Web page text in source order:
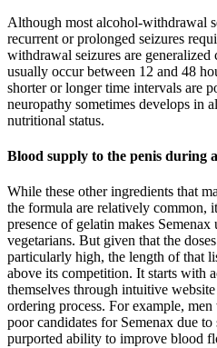
Although most alcohol-withdrawal
recurrent or prolonged seizures
withdrawal seizures are
usually occur between 12 and 48
shorter or longer time intervals are
neuropathy sometimes develops in
nutritional status.
Blood supply to the penis during
While these other ingredients that
the formula are relatively common,
presence of gelatin makes
vegetarians. But given that the
particularly high, the length of that
above its competition. It starts with
themselves through intuitive
ordering process. For example,
poor candidates for Semenax due to
purported ability to improve blood